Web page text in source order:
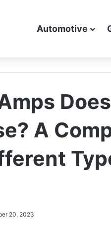
Automotive
A
20, 2023